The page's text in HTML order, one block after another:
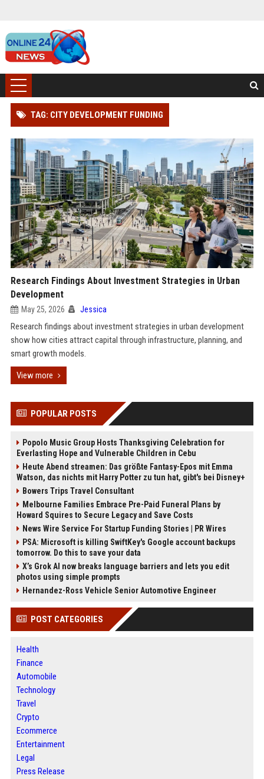
TAG: CITY DEVELOPMENT FUNDING
Research Findings About Investment Strategies in Urban
Development
May 25, 2026 Jessica
Research findings about investment strategies in urban development
show how cities attract capital through infrastructure, planning, and
smart growth models.
View more
POPULAR POSTS
Popolo Music Group Hosts Thanksgiving Celebration for
Everlasting Hope and Vulnerable Children in Cebu
Heute Abend streamen: Das größte Fantasy-Epos mit Emma
Watson, das nichts mit Harry Potter zu tun hat, gibt's bei Disney+
Bowers Trips Travel Consultant
Melbourne Families Embrace Pre-Paid Funeral Plans by
Howard Squires to Secure Legacy and Save Costs
News Wire Service For Startup Funding Stories | PR Wires
PSA: Microsoft is killing SwiftKey's Google account backups
tomorrow. Do this to save your data
X’s Grok AI now breaks language barriers and lets you edit
photos using simple prompts
Hernandez-Ross Vehicle Senior Automotive Engineer
POST CATEGORIES
Health
Finance
Automobile
Technology
Travel
Crypto
Ecommerce
Entertainment
Legal
Press Release